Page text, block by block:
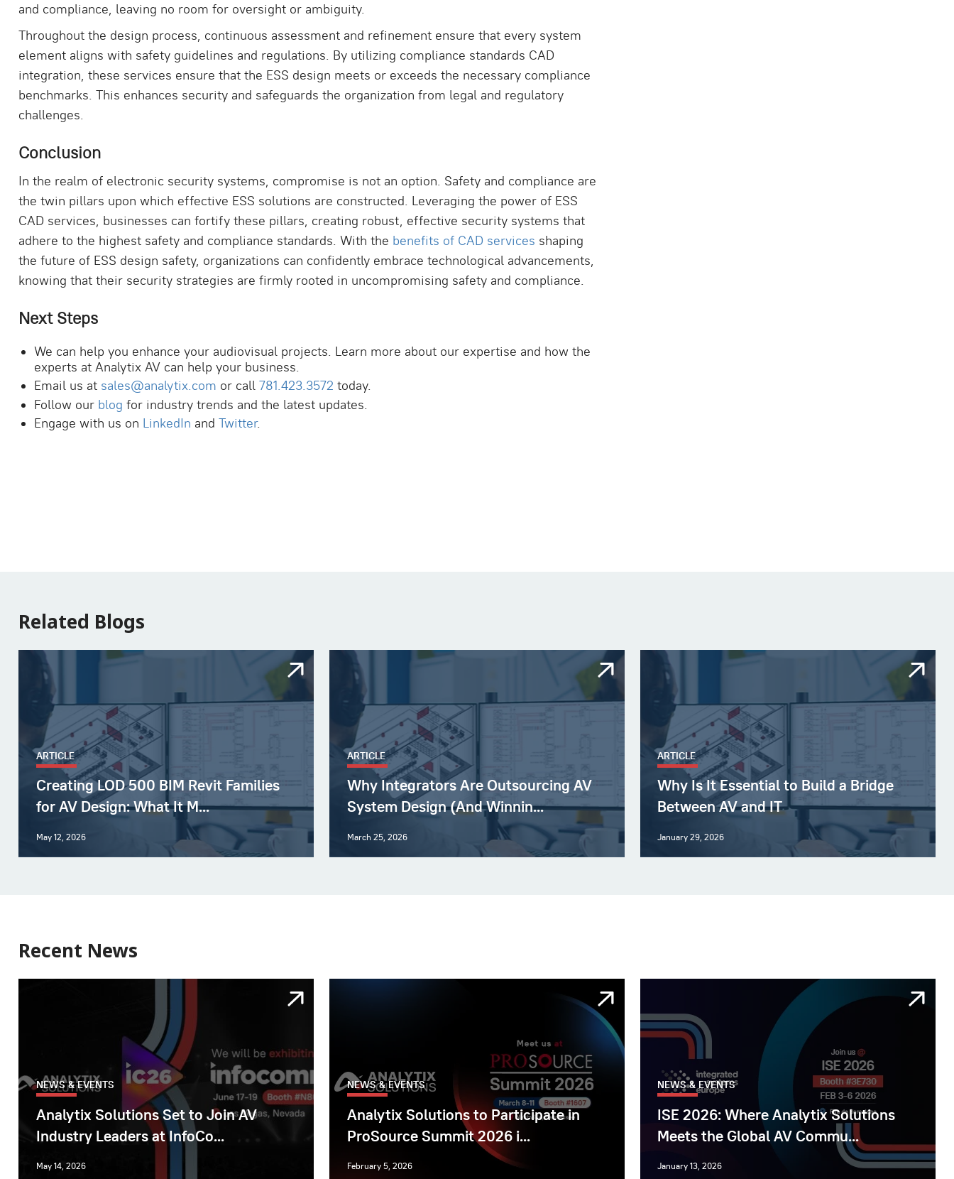
and compliance, leaving no room for oversight or ambiguity.
Throughout the design process, continuous assessment and refinement ensure that every system
element aligns with safety guidelines and regulations. By utilizing compliance standards CAD
integration, these services ensure that the ESS design meets or exceeds the necessary compliance
benchmarks. This enhances security and safeguards the organization from legal and regulatory
challenges.
Conclusion
In the realm of electronic security systems, compromise is not an option. Safety and compliance are
the twin pillars upon which effective ESS solutions are constructed. Leveraging the power of ESS
CAD services, businesses can fortify these pillars, creating robust, effective security systems that
adhere to the highest safety and compliance standards. With the benefits of CAD services shaping
the future of ESS design safety, organizations can confidently embrace technological advancements,
knowing that their security strategies are firmly rooted in uncompromising safety and compliance.
Next Steps
We can help you enhance your audiovisual projects. Learn more about our expertise and how the
experts at Analytix AV can help your business.
Email us at sales@analytix.com or call781.423.3572 today.
Follow our blog for industry trends and the latest updates.
Engage with us on LinkedIn andTwitter.
Related Blogs
ARTICLE
Creating LOD 500 BIM Revit Families
for AV Design: What It M...
May 12, 2026
ARTICLE
Why Integrators Are Outsourcing AV
System Design (And Winnin...
March 25, 2026
ARTICLE
Why Is It Essential to Build a Bridge
Between AV and IT
January 29, 2026
Recent News
NEWS & EVENTS
Analytix Solutions Set to Join AV
Industry Leaders at InfoCo...
May 14, 2026
NEWS & EVENTS
Analytix Solutions to Participate in
ProSource Summit 2026 i...
February 5, 2026
NEWS & EVENTS
ISE 2026: Where Analytix Solutions
Meets the Global AV Commu...
January 13, 2026